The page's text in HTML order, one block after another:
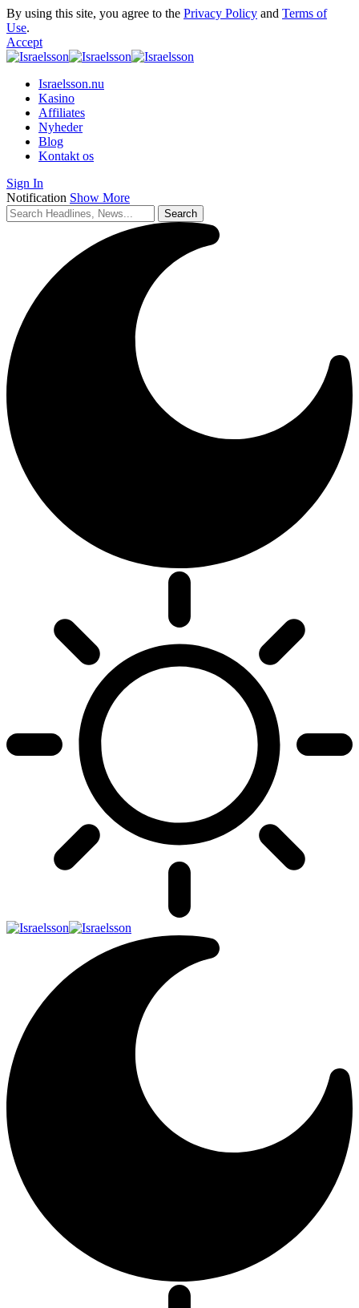
By using this site, you agree to the Privacy Policy and Terms of
Use.
Accept
Israelsson.nu
Kasino
Affiliates
Nyheder
Blog
Kontakt os
Sign In
Notification Show More